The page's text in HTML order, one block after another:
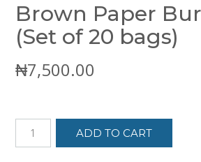
Brown Paper
(Set of 20 bags)
₦7,500.00
Paper
ADD TO CART